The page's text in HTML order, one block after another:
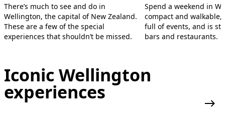
There’s much to see and do in
Wellington, the capital of New Zealand.
These are a few of the special
experiences that shouldn’t be missed.
Spend a weekend in
compact and walkable,
full of events, and is
bars and restaurants.
Iconic Wellington
experiences